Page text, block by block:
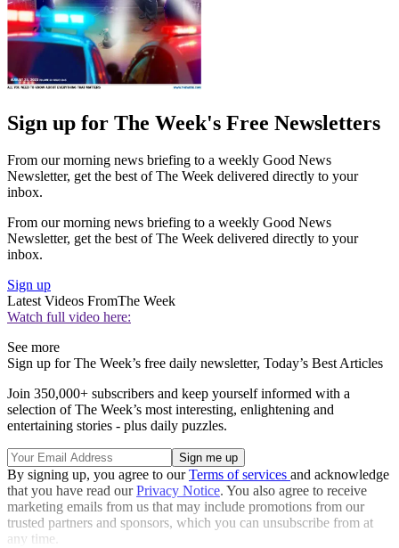
Sign up for The Week's Free Newsletters
From our morning news briefing to a weekly Good News
Newsletter, get the best of The Week delivered directly to your
inbox.
From our morning news briefing to a weekly Good News
Newsletter, get the best of The Week delivered directly to your
inbox.
Sign up
Latest Videos FromThe Week
Watch full video here:
See more
Sign up for The Week’s free daily newsletter, Today’s Best Articles
Join 350,000+ subscribers and keep yourself informed with a
selection of The Week’s most interesting, enlightening and
entertaining stories - plus daily puzzles.
By signing up, you agree to ourTerms of services and acknowledge
that you have read ourPrivacy Notice. You also agree to receive
marketing emails from us that may include promotions from our
trusted partners and sponsors, which you can unsubscribe from at
any time.